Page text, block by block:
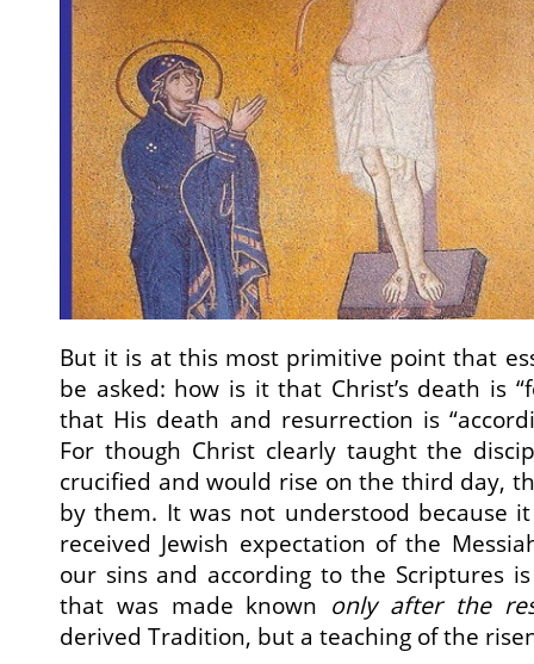
But it is at this most primitive point that
be asked: how is it that Christ’s death is
that His death and resurrection is
For though Christ clearly taught the
crucified and would rise on the third day,
by them. It was not understood because
received Jewish expectation of the
our sins and according to the Scriptures
that was made known only after the
derived Tradition, but a teaching of the